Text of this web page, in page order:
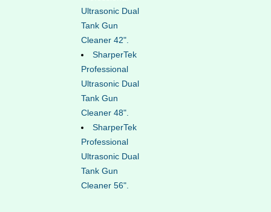
Ultrasonic Dual
Tank Gun
Cleaner 42".
SharperTek
Professional
Ultrasonic Dual
Tank Gun
Cleaner 48".
SharperTek
Professional
Ultrasonic Dual
Tank Gun
Cleaner 56".